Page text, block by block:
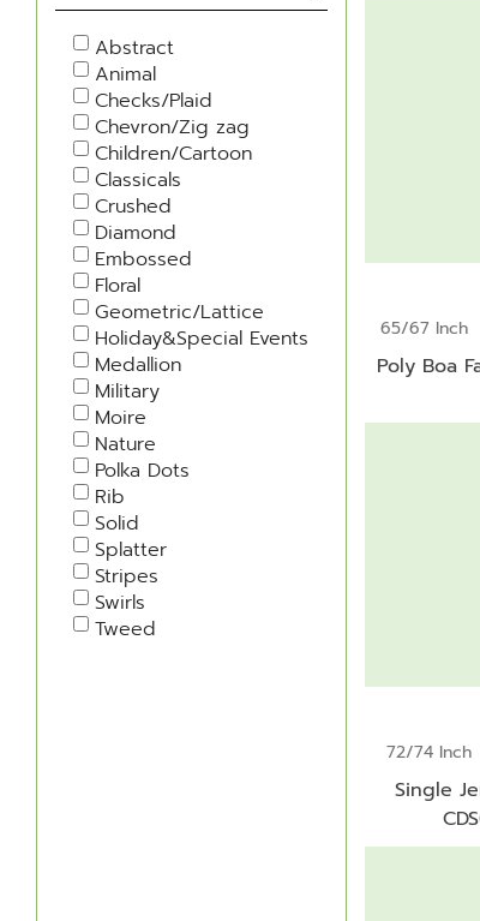
Abstract
Animal
Checks/Plaid
Chevron/Zig zag
Children/Cartoon
Classicals
Crushed
Diamond
Embossed
Floral
Geometric/Lattice
Holiday&Special Events
Medallion
Military
Moire
Nature
Polka Dots
Rib
Solid
Splatter
Stripes
Swirls
Tweed
65/67 Inch
Poly Boa
72/74 Inch
Single